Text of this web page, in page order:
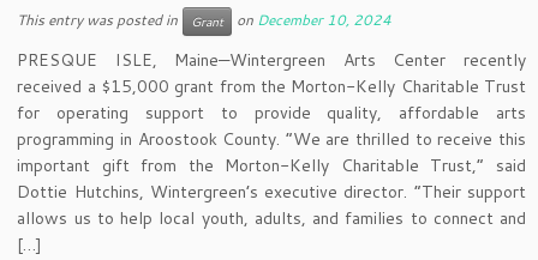
This entry was posted in Grant on December 10, 2024
PRESQUE ISLE, Maine—Wintergreen Arts Center recently
received a $15,000 grant from the Morton-Kelly Charitable Trust
for operating support to provide quality, affordable arts
programming in Aroostook County. “We are thrilled to receive this
important gift from the Morton-Kelly Charitable Trust,” said
Dottie Hutchins, Wintergreen’s executive director. “Their support
allows us to help local youth, adults, and families to connect and
[…]